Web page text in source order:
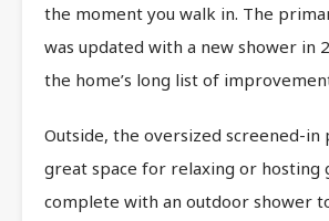
the moment you walk in. The
was updated with a new shower in
the home’s long list of
Outside, the oversized screened-in
great space for relaxing or hosting
complete with an outdoor shower